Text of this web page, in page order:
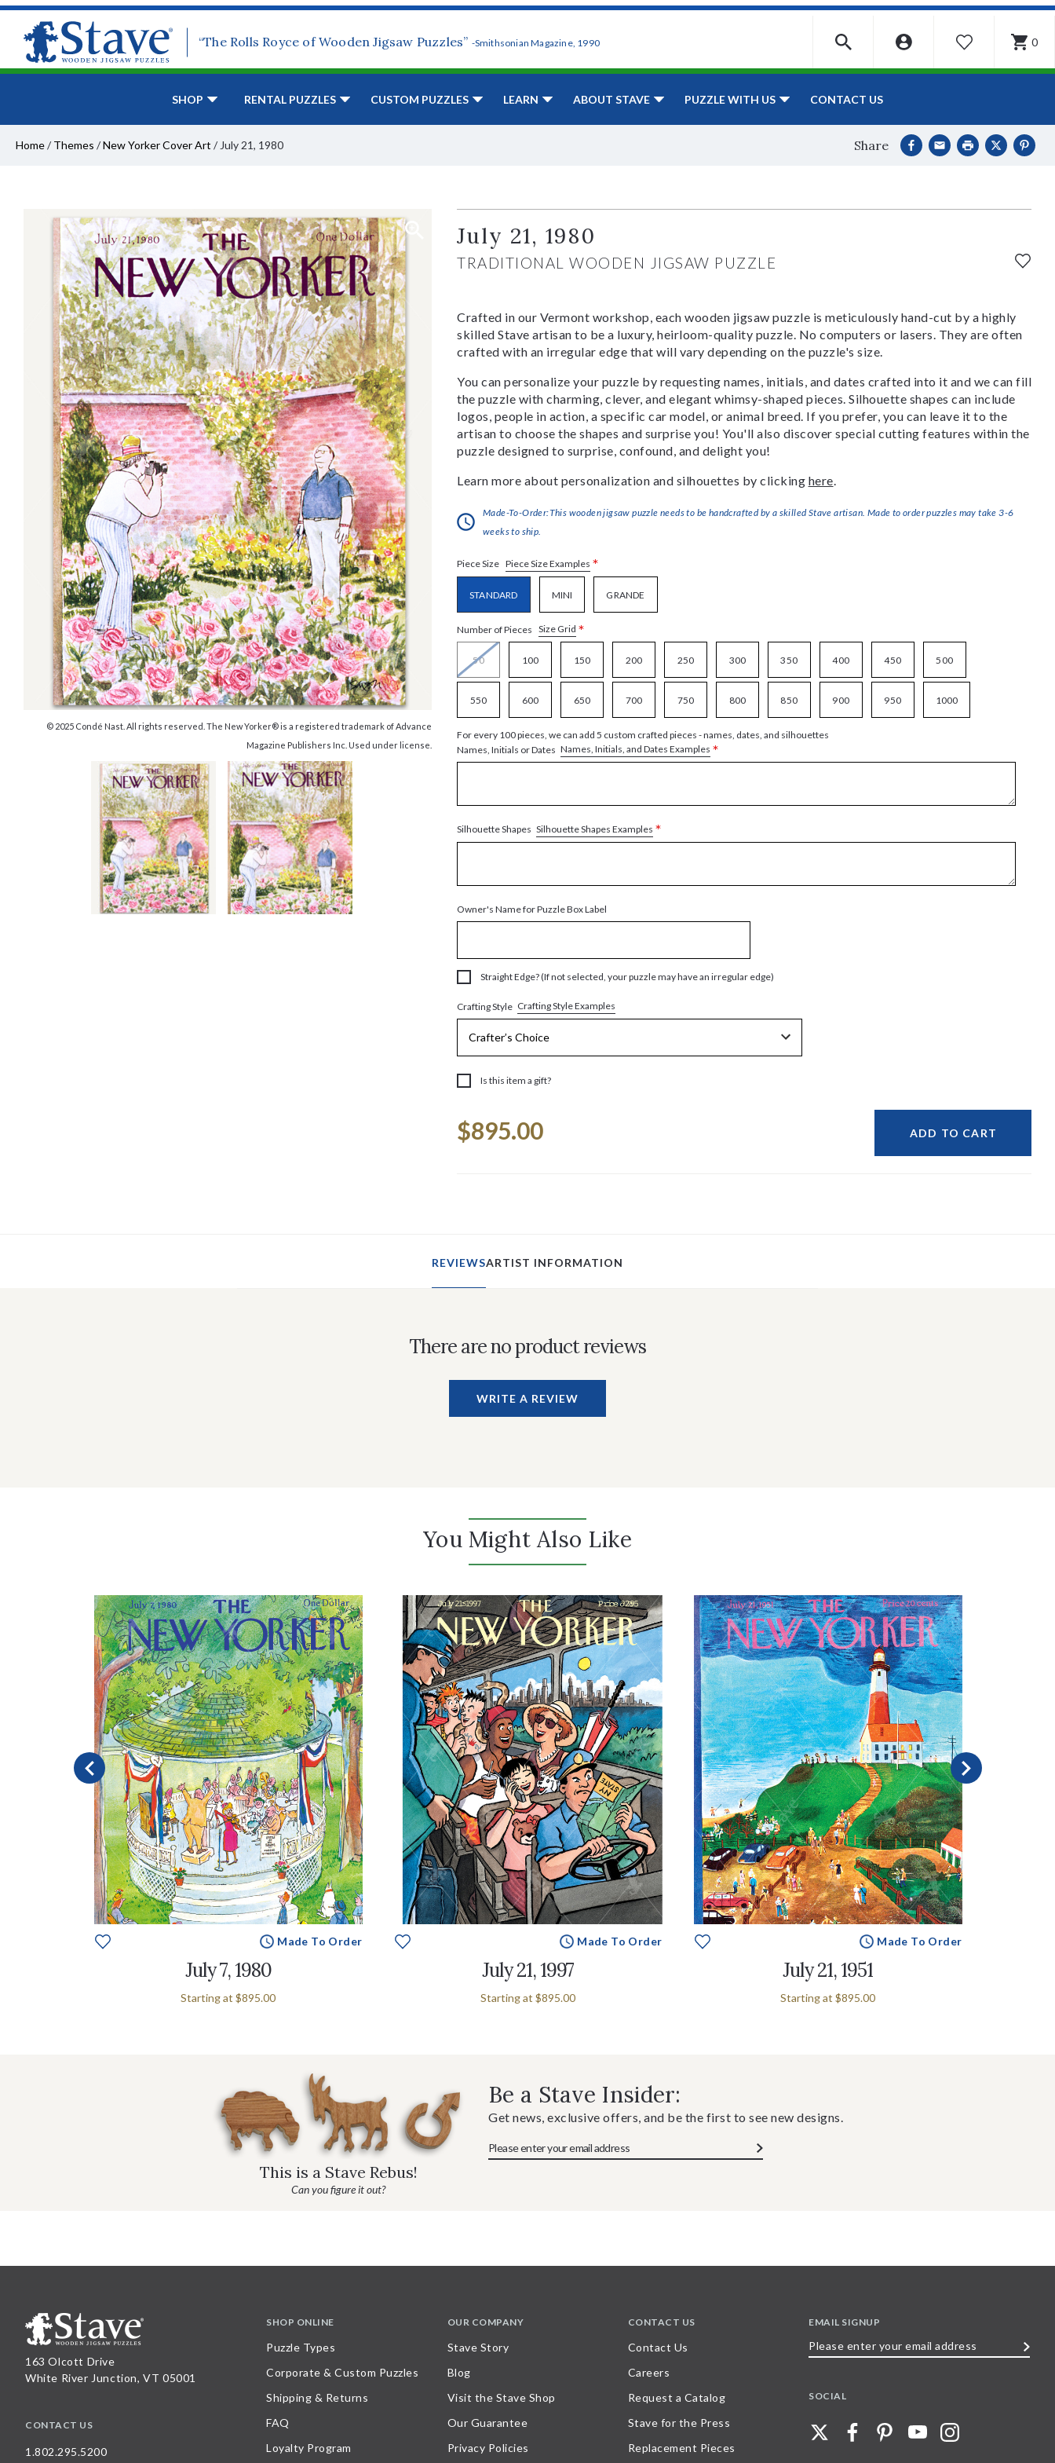
“The Rolls Royce of Wooden Jigsaw Puzzles” -Smithsonian Magazine, 1990 WISHLIST 0
SHOP RENTAL PUZZLES CUSTOM PUZZLES LEARN ABOUT STAVE PUZZLE WITH US CONTACT US
Home/ Themes /New Yorker Cover Art /July 21, 1980 Share
© 2025 Condé Nast. All rights reserved. The New Yorker® is a registered trademark of Advance
Magazine Publishers Inc. Used under license.
July 21, 1980
TRADITIONAL WOODEN JIGSAW PUZZLE
Crafted in our Vermont workshop, each wooden jigsaw puzzle is meticulously hand-cut by a highly
skilled Stave artisan to be a luxury, heirloom-quality puzzle. No computers or lasers. They are often
crafted with an irregular edge that will vary depending on the puzzle's size.
You can personalize your puzzle by requesting names, initials, and dates crafted into it and we can fill
the puzzle with charming, clever, and elegant whimsy-shaped pieces. Silhouette shapes can include
logos, people in action, a specific car model, or animal breed. If you prefer, you can leave it to the
artisan to choose the shapes and surprise you! You'll also discover special cutting features within the
puzzle designed to surprise, confound, and delight you!
Learn more about personalization and silhouettes by clicking here.
Made-To-Order:This wooden jigsaw puzzle needs to be handcrafted by a skilled Stave artisan. Made to order puzzles may take 3-6
weeks to ship.
Piece Size Piece Size Examples *
STANDARD MINI GRANDE
Number of Pieces Size Grid *
50 100 150 200 250 300 350 400 450 500
550 600 650 700 750 800 850 900 950 1000
For every 100 pieces, we can add 5 custom crafted pieces - names, dates, and silhouettes
Names, Initials or Dates Names, Initials, and Dates Examples *
Silhouette Shapes Silhouette Shapes Examples *
Owner's Name for Puzzle Box Label
Straight Edge? (If not selected, your puzzle may have an irregular edge)
Crafting Style Crafting Style Examples
Is this item a gift?
Stock:
$895.00 ADD TO CART
REVIEWSARTIST INFORMATION
There are no product reviews
WRITE A REVIEW
You Might Also Like
Made To Order
July 7, 1980
Starting at $895.00
Made To Order
July 21, 1997
Starting at $895.00
Made To Order
July 21, 1951
Starting at $895.00
This is a Stave Rebus!
Can you figure it out?
Be a Stave Insider:
Get news, exclusive offers, and be the first to see new designs.
163 Olcott Drive
White River Junction, VT 05001
CONTACT US
1.802.295.5200
SHOP ONLINE
Puzzle Types
Corporate & Custom Puzzles
Shipping & Returns
FAQ
Loyalty Program
OUR COMPANY
Stave Story
Blog
Visit the Stave Shop
Our Guarantee
Privacy Policies
CONTACT US
Contact Us
Careers
Request a Catalog
Stave for the Press
Replacement Pieces
EMAIL SIGNUP
SOCIAL